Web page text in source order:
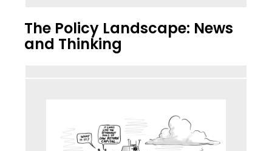
The Policy Landscape: News
and Thinking